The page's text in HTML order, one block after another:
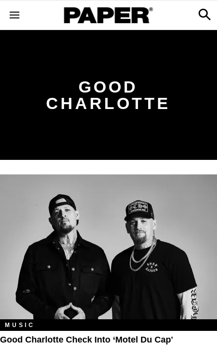
GOOD
CHARLOTTE
MUSIC
Good Charlotte Check Into ‘Motel Du Cap'